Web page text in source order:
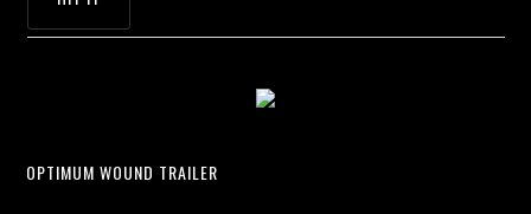
OPTIMUM WOUND TRAILER